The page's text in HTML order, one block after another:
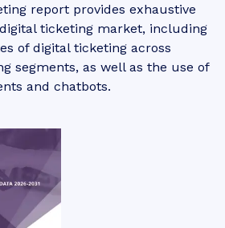
report provides exhaustive
ticketing market, including
of digital ticketing across
segments, as well as the use of
and chatbots.